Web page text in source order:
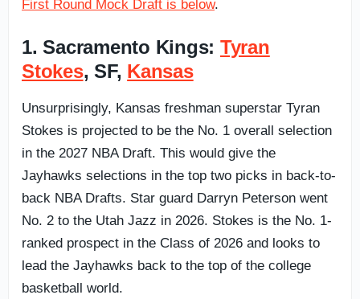
First Round Mock Draft is below.
1. Sacramento Kings: Tyran
Stokes, SF, Kansas
Unsurprisingly, Kansas freshman superstar Tyran
Stokes is projected to be the No. 1 overall selection
in the 2027 NBA Draft. This would give the
Jayhawks selections in the top two picks in back-to-
back NBA Drafts. Star guard Darryn Peterson went
No. 2 to the Utah Jazz in 2026. Stokes is the No. 1-
ranked prospect in the Class of 2026 and looks to
lead the Jayhawks back to the top of the college
basketball world.